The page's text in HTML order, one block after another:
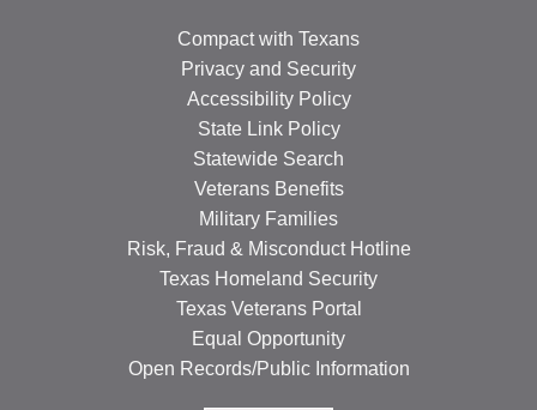
D5 CONTESTS & EVENTS
DISTRICT 5 4-H COUNCIL
Compact with Texans
Privacy and Security
Accessibility Policy
State Link Policy
Statewide Search
Veterans Benefits
Military Families
Risk, Fraud & Misconduct Hotline
Texas Homeland Security
Texas Veterans Portal
Equal Opportunity
Open Records/Public Information